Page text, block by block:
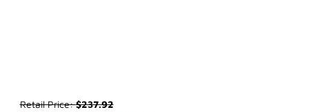
Purchase WIX 33975 Fuel Filter (x-ref NapaGold 3975)
Retail Price:$237.92